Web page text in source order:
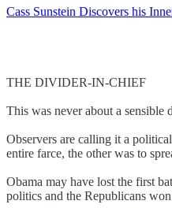
Cass Sunstein Discovers his
THE DIVIDER-IN-CHIEF
This was never about a sensible
Observers are calling it a
entire farce, the other was to
Obama may have lost the first
politics and the Republicans